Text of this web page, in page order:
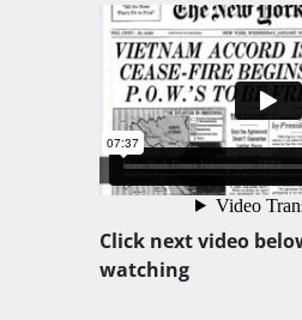
Click next video
watching